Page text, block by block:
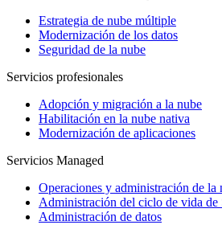
Estrategia de nube múltiple
Modernización de los datos
Seguridad de la nube
Servicios profesionales
Adopción y migración a la nube
Habilitación en la nube nativa
Modernización de aplicaciones
Servicios Managed
Operaciones y administración de la
Administración del ciclo de vida de
Administración de datos